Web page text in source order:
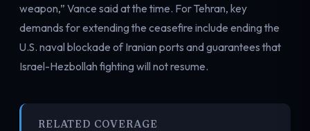
weapon,” Vance said at the time. For Tehran, key
demands for extending the ceasefire include ending the
U.S. naval blockade of Iranian ports and guarantees that
Israel-Hezbollah fighting will not resume.
RELATED COVERAGE